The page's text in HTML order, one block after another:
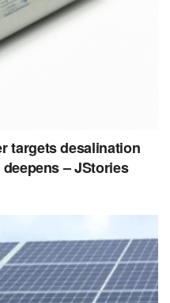
targets desalination
– JStories